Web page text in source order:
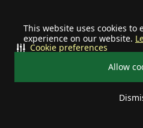
This website uses cookies to
experience on our website.
Allow
Cookie preferences